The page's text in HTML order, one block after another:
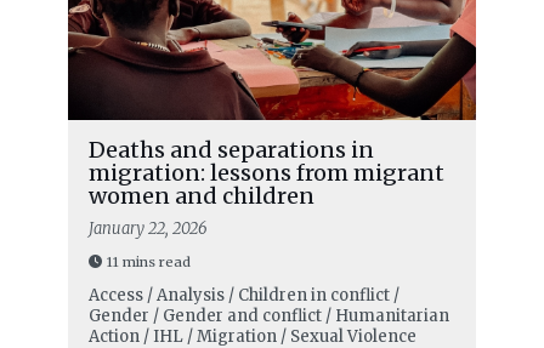
Deaths and separations in
migration: lessons from migrant
women and children
January 22, 2026
11 mins read
Access / Analysis / Children in conflict /
Gender / Gender and conflict / Humanitarian
Action / IHL / Migration / Sexual Violence